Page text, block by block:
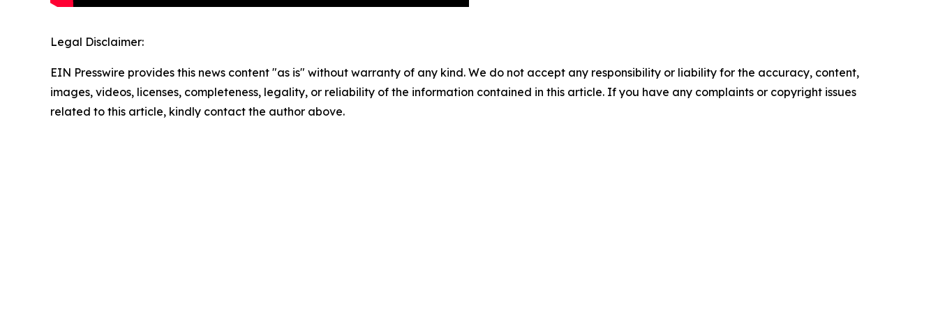
Legal Disclaimer:
EIN Presswire provides this news content "as is" without warranty of any kind. We do not accept any responsibility or liability for the accuracy, content,
images, videos, licenses, completeness, legality, or reliability of the information contained in this article. If you have any complaints or copyright issues
related to this article, kindly contact the author above.